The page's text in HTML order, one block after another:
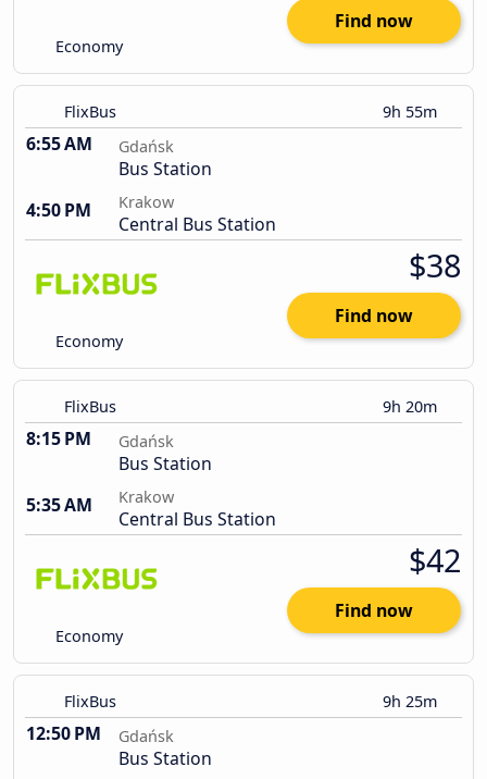
Economy
Find now
FlixBus 9h 55m
6:55 AM Gdańsk
Bus Station
4:50 PM
Krakow
Central Bus Station
Economy
$38
Find now
FlixBus 9h 20m
8:15 PM Gdańsk
Bus Station
5:35 AM
Krakow
Central Bus Station
Economy
$42
Find now
FlixBus 9h 25m
12:50 PM Gdańsk
Bus Station